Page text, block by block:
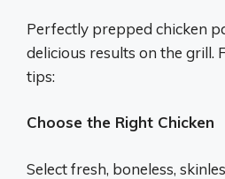
Perfectly prepped chicken
delicious results on the grill.
tips:
Choose the Right Chicken
Select fresh, boneless,